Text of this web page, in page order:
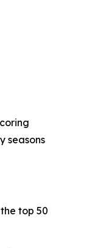
seasons
top 50